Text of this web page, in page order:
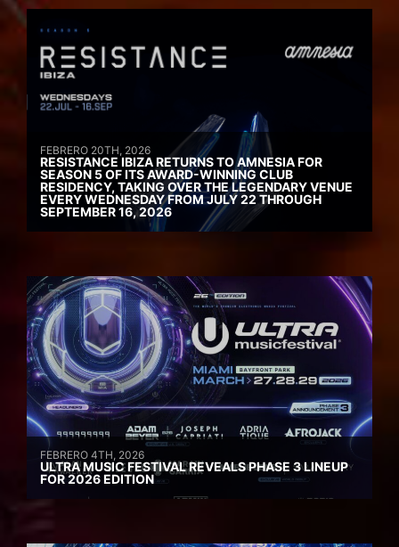
FEBRERO 20TH, 2026
RESISTANCE IBIZA RETURNS TO AMNESIA FOR
SEASON 5 OF ITS AWARD-WINNING CLUB
RESIDENCY, TAKING OVER THE LEGENDARY VENUE
EVERY WEDNESDAY FROM JULY 22 THROUGH
SEPTEMBER 16, 2026
FEBRERO 4TH, 2026
ULTRA MUSIC FESTIVAL REVEALS PHASE 3 LINEUP
FOR 2026 EDITION